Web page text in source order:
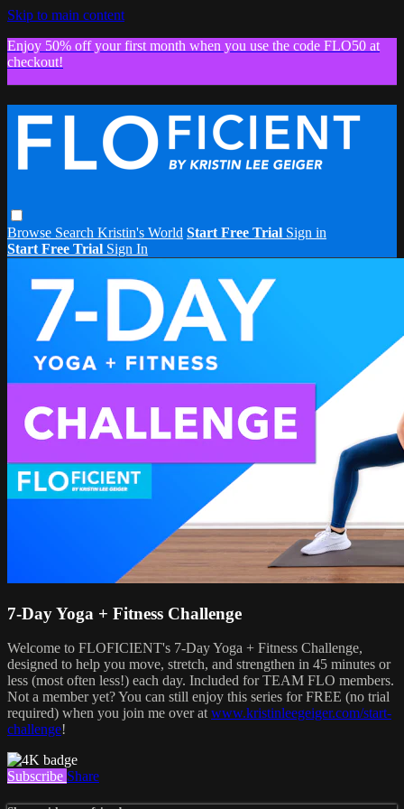
Skip to main content
Enjoy 50% off your first month when you use the code FLO50 at
checkout!
Browse Search Kristin's World Start Free Trial Sign in
Start Free Trial Sign In
7-Day Yoga + Fitness Challenge
Welcome to FLOFICIENT's 7-Day Yoga + Fitness Challenge,
designed to help you move, stretch, and strengthen in 45 minutes or
less (most often less!) each day. Included for TEAM FLO members.
Not a member yet? You can still enjoy this series for FREE (no trial
required) when you join me over at www.kristinleegeiger.com/start-
challenge!
Subscribe Share